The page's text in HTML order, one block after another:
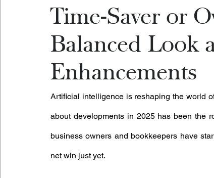
Time-Saver or
Balanced Look
Enhancements
Artificial intelligence is reshaping the world
about developments in 2025 has been the
business owners and bookkeepers have
net win just yet.